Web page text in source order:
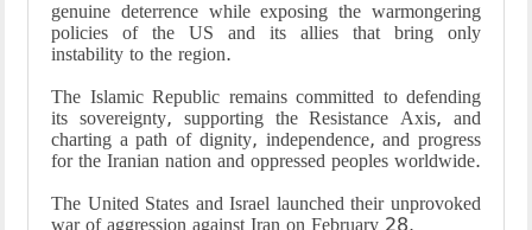
genuine deterrence while exposing the warmongering
policies of the US and its allies that bring only
instability to the region.
The Islamic Republic remains committed to defending
its sovereignty, supporting the Resistance Axis, and
charting a path of dignity, independence, and progress
for the Iranian nation and oppressed peoples worldwide.
The United States and Israel launched their unprovoked
war of aggression against Iran on February 28.